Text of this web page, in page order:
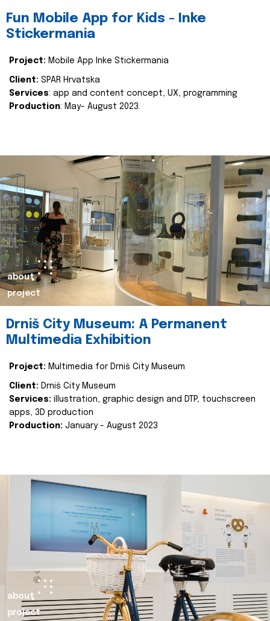
Fun Mobile App for Kids - Inke
Stickermania
Project: Mobile App Inke Stickermania
Client: SPAR Hrvatska
Services: app and content concept, UX, programming
Production: May- August 2023.
about
project
Drniš City Museum: A Permanent
Multimedia Exhibition
Project: Multimedia for Drniš City Museum
Client: Drniš City Museum
Services: illustration, graphic design and DTP, touchscreen
apps, 3D production
Production: January - August 2023
about
project